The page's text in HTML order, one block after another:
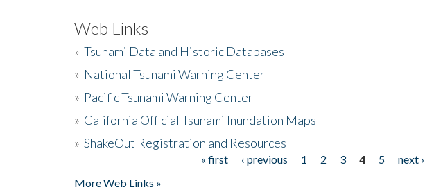
Web Links
» Tsunami Data and Historic Databases
» National Tsunami Warning Center
» Pacific Tsunami Warning Center
» California Official Tsunami Inundation Maps
» ShakeOut Registration and Resources
« first ‹ previous 1 2 3 4 5 next ›
More Web Links »